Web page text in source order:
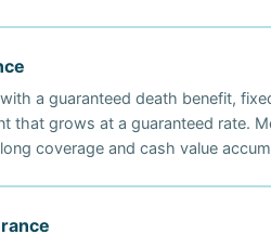
a guaranteed death benefit,
that grows at a guaranteed rate.
coverage and cash value